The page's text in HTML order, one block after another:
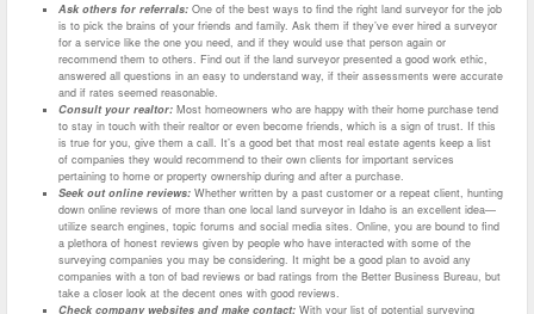
Ask others for referrals:One of the best ways to find the right land surveyor for the job
is to pick the brains of your friends and family. Ask them if they’ve ever hired a surveyor
for a service like the one you need, and if they would use that person again or
recommend them to others. Find out if the land surveyor presented a good work ethic,
answered all questions in an easy to understand way, if their assessments were accurate
and if rates seemed reasonable.
Consult your realtor:Most homeowners who are happy with their home purchase tend
to stay in touch with their realtor or even become friends, which is a sign of trust. If this
is true for you, give them a call. It’s a good bet that most real estate agents keep a list
of companies they would recommend to their own clients for important services
pertaining to home or property ownership during and after a purchase.
Seek out online reviews:Whether written by a past customer or a repeat client, hunting
down online reviews of more than one local land surveyor in Idaho is an excellent idea—
utilize search engines, topic forums and social media sites. Online, you are bound to find
a plethora of honest reviews given by people who have interacted with some of the
surveying companies you may be considering. It might be a good plan to avoid any
companies with a ton of bad reviews or bad ratings from the Better Business Bureau, but
take a closer look at the decent ones with good reviews.
Check company websites and make contact:With your list of potential surveying